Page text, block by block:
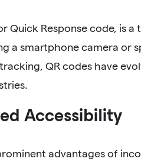
Quick Response code, is
a smartphone camera or
QR codes have
Accessibility
advantages of